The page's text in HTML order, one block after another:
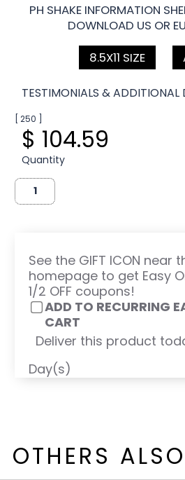
PH SHAKE INFORMATION
DOWNLOAD US OR
8.5X11 SIZE
TESTIMONIALS & ADDITIONAL
[ 250 ]
$ 104.59
Quantity
See the GIFT ICON near
homepage to get Easy
1/2 OFF coupons!
ADD TO RECURRING
CART
Deliver this product
Day(s)
OTHERS